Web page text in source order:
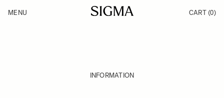
Products
MENU CART (0)
INFORMATION